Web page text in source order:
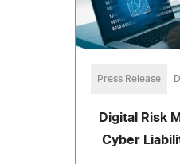
Press Release
Digital Risk
Cyber